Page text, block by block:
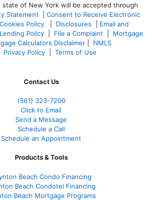
of New York will be accepted through
Statement
Consent to Receive Electronic
Cookies Policy Disclosures
Email and
Policy File a Complaint
Mortgage
Calculators Disclaimer
NMLS
Privacy Policy Terms of Use
Contact Us
(561) 323-7200
Click to Email
Send a Message
Schedule a Call
Schedule an Appointment
Products & Tools
Beach Condo Financing
Beach Condotel Financing
Beach Mortgage Programs